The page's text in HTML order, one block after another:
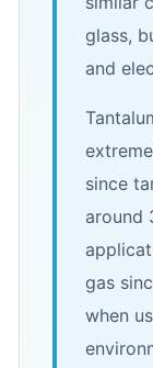
glass,
and
since
around
gas
when